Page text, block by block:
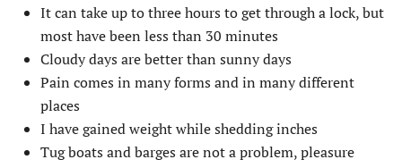
It can take up to three hours to get through a lock, but
most have been less than 30 minutes
Cloudy days are better than sunny days
Pain comes in many forms and in many different
places
I have gained weight while shedding inches
Tug boats and barges are not a problem, pleasure